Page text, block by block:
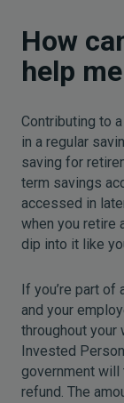
How
help
Contributing to
in a regular
saving for
term savings
accessed in
when you retire
dip into it like
If you’re part of
and your
throughout your
Invested
government will
refund. The